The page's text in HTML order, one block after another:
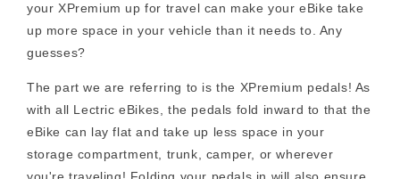
your XPremium up for travel can make your eBike take
up more space in your vehicle than it needs to. Any
guesses?
The part we are referring to is the XPremium pedals! As
with all Lectric eBikes, the pedals fold inward to that the
eBike can lay flat and take up less space in your
storage compartment, trunk, camper, or wherever